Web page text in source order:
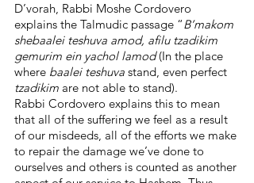
D’vorah, Rabbi Moshe Cordovero
explains the Talmudic passage “B’makom
shebaalei teshuva amod, afilu tzadikim
gemurim ein yachol lamod (In the place
where baalei teshuva stand, even perfect
tzadikim are not able to stand).
Rabbi Cordovero explains this to mean
that all of the suffering we feel as a result
of our misdeeds, all of the efforts we make
to repair the damage we’ve done to
ourselves and others is counted as another